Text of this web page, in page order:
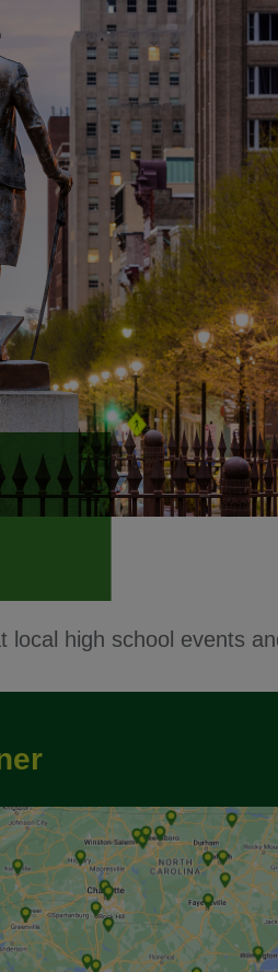
high school events